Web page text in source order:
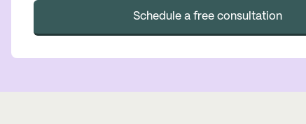
Schedule a free consultation